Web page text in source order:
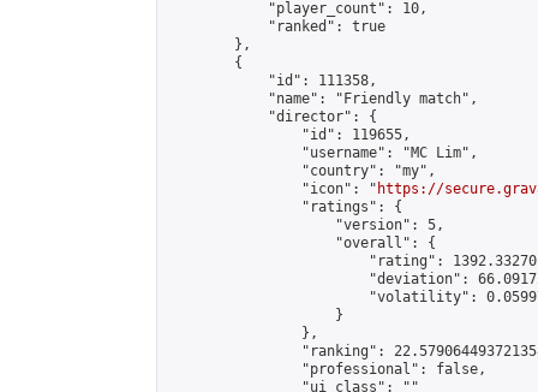
            "player_count": 10,
            "ranked": true
        },
        {
            "id": 111358,
            "name": "Friendly match",
            "director": {
                "id": 119655,
                "username": "MC Lim",
                "country": "my",
                "icon": "
https://
                "ratings": {
                    "version": 5,
                    "overall": {
"rating":
"deviation":
"volatility":
                    }
                },
"ranking":
                "professional": false,
                "ui_class": ""